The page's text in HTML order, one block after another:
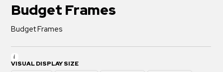
Budget Frames
Budget Frames
VISUAL DISPLAY SIZE